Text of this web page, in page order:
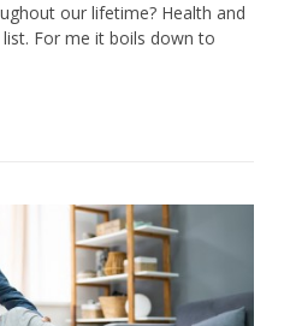
our lifetime? Health and
For me it boils down to